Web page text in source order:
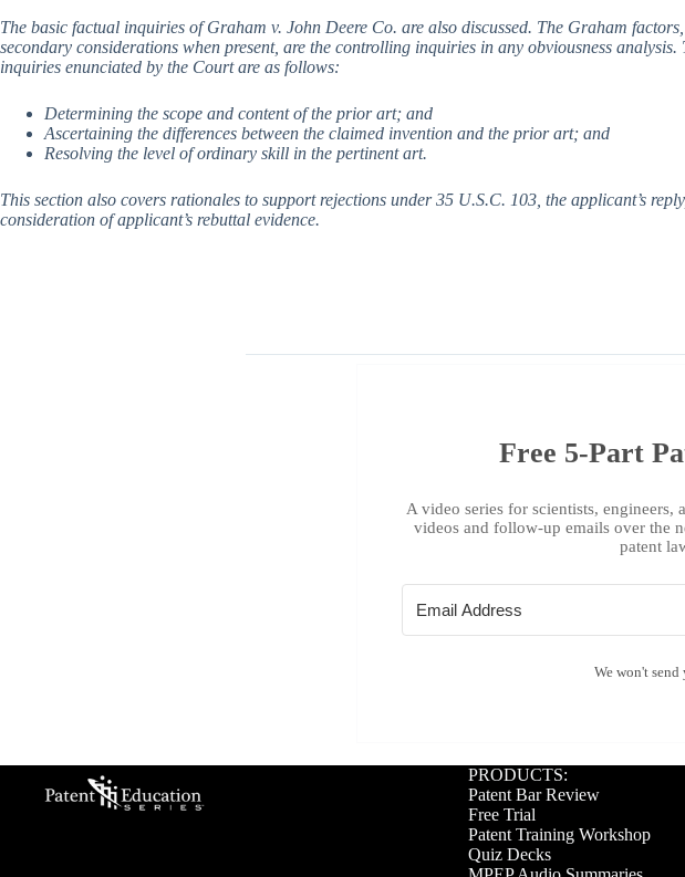
The basic factual inquiries of Graham v. John Deere Co. are also discussed. The Graham
secondary considerations when present, are the controlling inquiries in any obviousness analysis.
inquiries enunciated by the Court are as follows:
Determining the scope and content of the prior art; and
Ascertaining the differences between the claimed invention and the prior art; and
Resolving the level of ordinary skill in the pertinent art.
This section also covers rationales to support rejections under 35 U.S.C. 103, the applicant’s
consideration of applicant’s rebuttal evidence.
Free 5-Part
A video series for scientists, engineers,
videos and follow-up emails over the
patent
We won't send
PRODUCTS:
Patent Bar Review
Free Trial
Patent Training Workshop
Quiz Decks